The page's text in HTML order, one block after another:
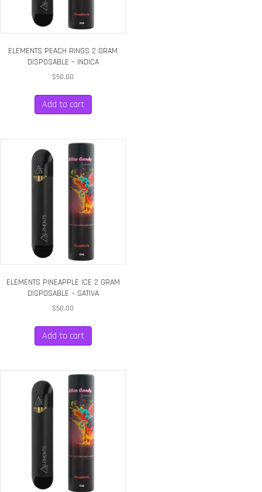
ELEMENTS PEACH RINGS 2 GRAM
DISPOSABLE – INDICA
$50.00
Add to cart
ELEMENTS PINEAPPLE ICE 2 GRAM
DISPOSABLE – SATIVA
$50.00
Add to cart